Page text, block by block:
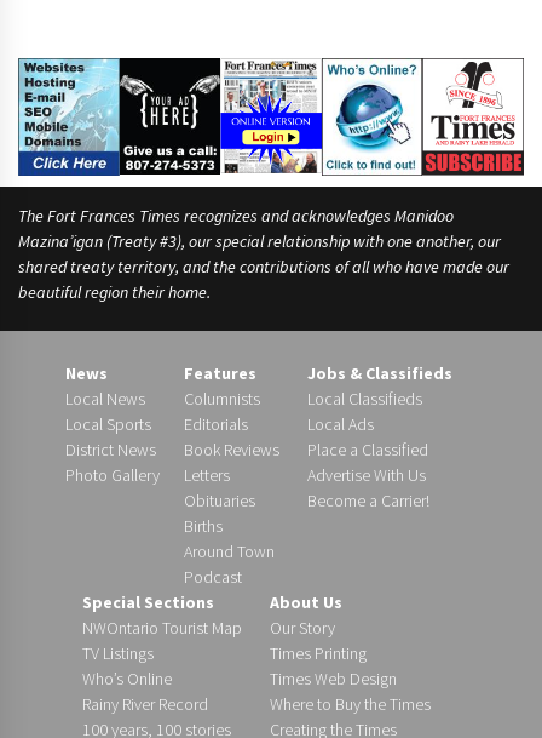
The Fort Frances Times recognizes and acknowledges Manidoo
Mazina’igan (Treaty #3), our special relationship with one another, our
shared treaty territory, and the contributions of all who have made our
beautiful region their home.
News
Local News
Local Sports
District News
Photo Gallery
Features
Columnists
Editorials
Book Reviews
Letters
Obituaries
Births
Around Town
Podcast
Jobs & Classifieds
Local Classifieds
Local Ads
Place a Classified
Advertise With Us
Become a Carrier!
Special Sections
NWOntario Tourist Map
TV Listings
Who’s Online
Rainy River Record
100 years, 100 stories
About Us
Our Story
Times Printing
Times Web Design
Where to Buy the Times
Creating the Times